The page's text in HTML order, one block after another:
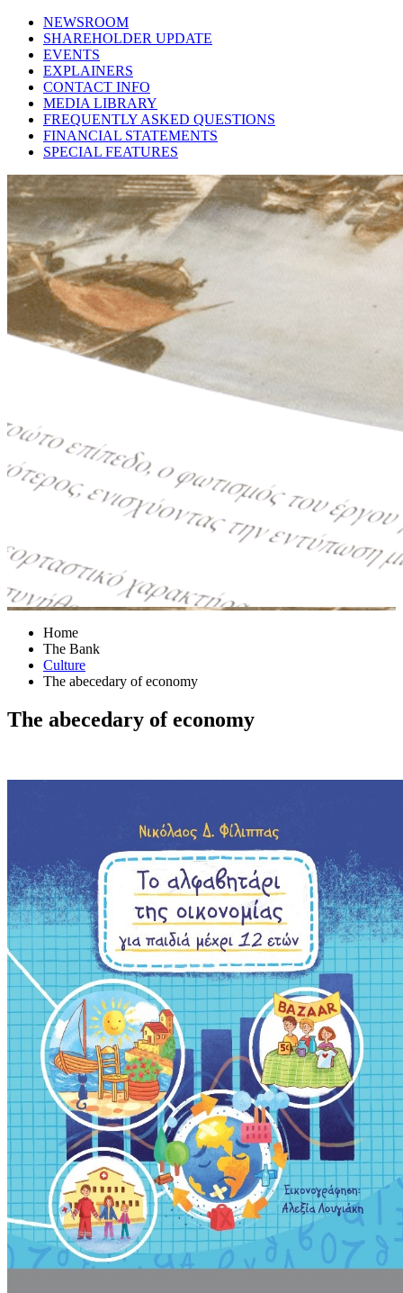
NEWSROOM
SHAREHOLDER UPDATE
EVENTS
EXPLAINERS
CONTACT INFO
MEDIA LIBRARY
FREQUENTLY ASKED QUESTIONS
FINANCIAL STATEMENTS
SPECIAL FEATURES
Home
The Bank
Culture
The abecedary of economy
The abecedary of economy